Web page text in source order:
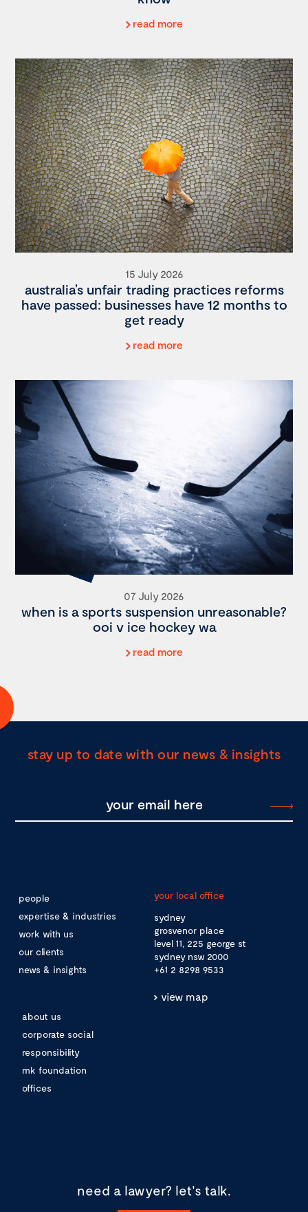
read more
15 July 2026
australia’s unfair trading practices reforms
have passed: businesses have 12 months to
get ready
read more
07 July 2026
when is a sports suspension unreasonable?
ooi v ice hockey wa
read more
stay up to date with our news & insights
people
expertise & industries
work with us
our clients
news & insights
about us
corporate social
responsibility
mk foundation
offices
your local office
sydney
grosvenor place
level 11, 225 george st
sydney nsw 2000
+61 2 8298 9533
view map
need a lawyer? let's talk.